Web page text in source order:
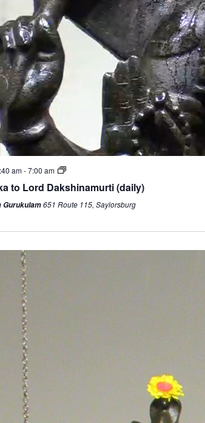
am-7:00 am
to Lord Dakshinamurti (daily)
Gurukulam651 Route 115, Saylorsburg